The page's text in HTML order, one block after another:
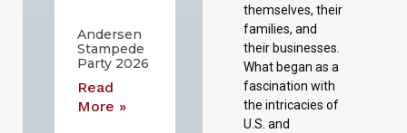
Andersen
Stampede
Party 2026
Read
More »
themselves, their
families, and
their businesses.
What began as a
fascination with
the intricacies of
U.S. and